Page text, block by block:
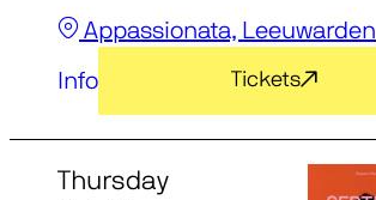
Appassionata, Leeuwarden
Info Tickets
Thursday